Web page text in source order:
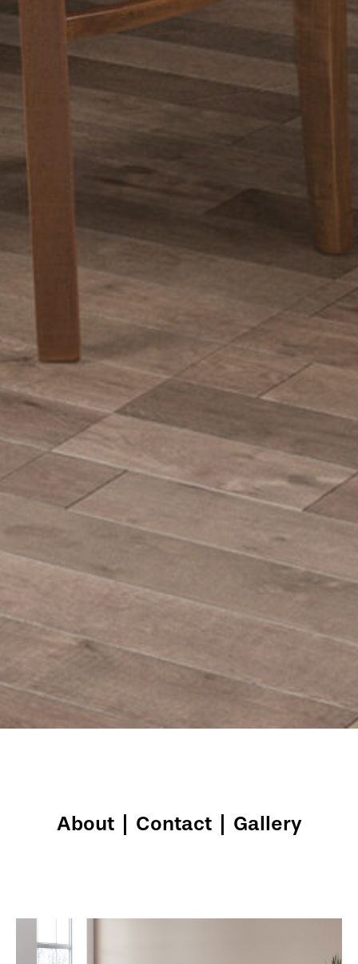
About Contact Gallery